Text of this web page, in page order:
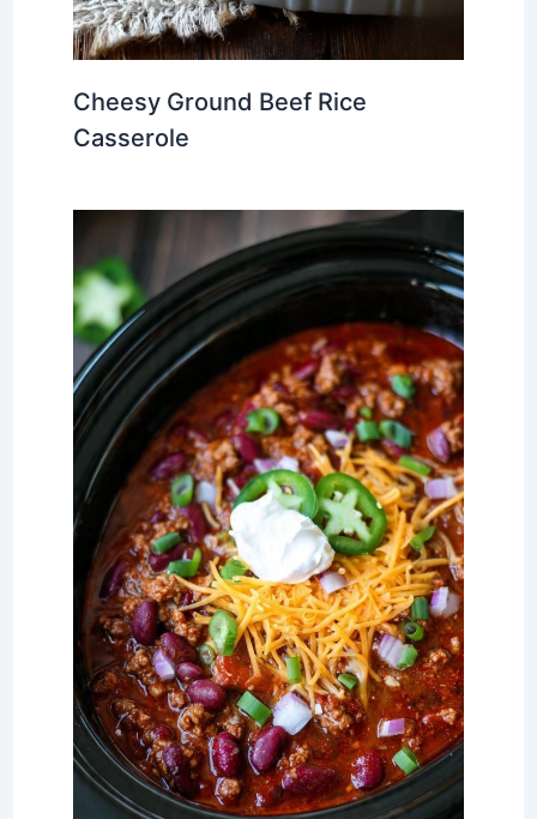
Cheesy Ground Beef Rice
Casserole